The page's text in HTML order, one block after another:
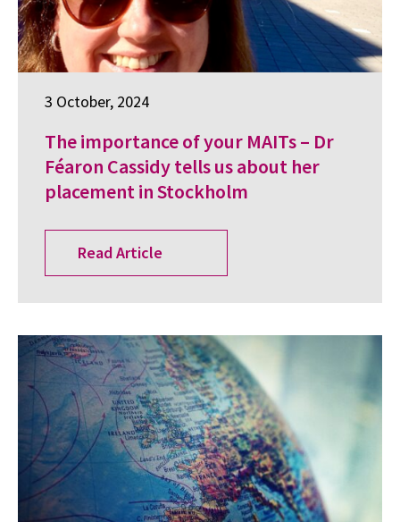
3 October, 2024
The importance of your MAITs – Dr
Féaron Cassidy tells us about her
placement in Stockholm
Read Article